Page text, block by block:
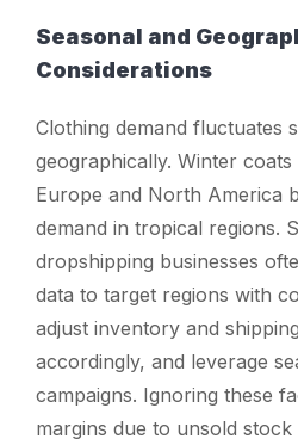
Seasonal and
Considerations
Clothing demand fluctuates
geographically. Winter
Europe and North America
demand in tropical regions.
dropshipping businesses
data to target regions with
adjust inventory and
accordingly, and leverage
campaigns. Ignoring these
margins due to unsold